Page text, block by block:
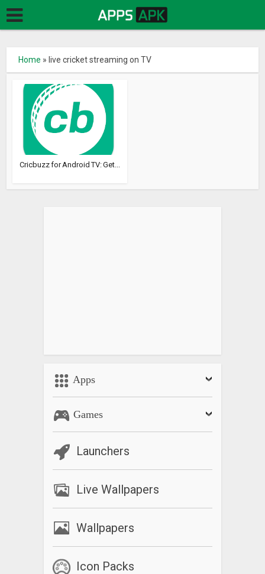
Home » live cricket streaming on TV
Cricbuzz for Android TV: Get...
Apps
Games
Launchers
Live Wallpapers
Wallpapers
Icon Packs